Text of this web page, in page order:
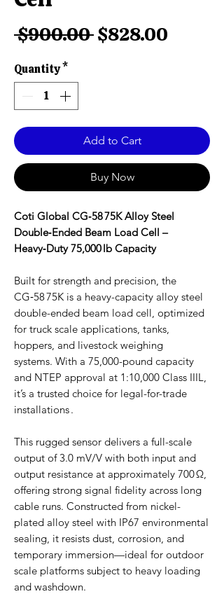
$900.00 Regular
$828.00
Quantity*
Add to Cart
Buy Now
Coti Global CG‑58 75K Alloy Steel
Double‑Ended Beam Load Cell –
Heavy‑Duty 75,000 lb Capacity
Built for strength and precision, the
CG‑58 75K is a heavy-capacity alloy steel
double-ended beam load cell, optimized
for truck scale applications, tanks,
hoppers, and livestock weighing
systems. With a 75,000-pound capacity
and NTEP approval at 1:10,000 Class IIIL,
it’s a trusted choice for legal-for-trade
installations .
This rugged sensor delivers a full-scale
output of 3.0 mV/V with both input and
output resistance at approximately 700 Ω,
offering strong signal fidelity across long
cable runs. Constructed from nickel-
plated alloy steel with IP67 environmental
sealing, it resists dust, corrosion, and
temporary immersion—ideal for outdoor
scale platforms subject to heavy loading
and washdown.